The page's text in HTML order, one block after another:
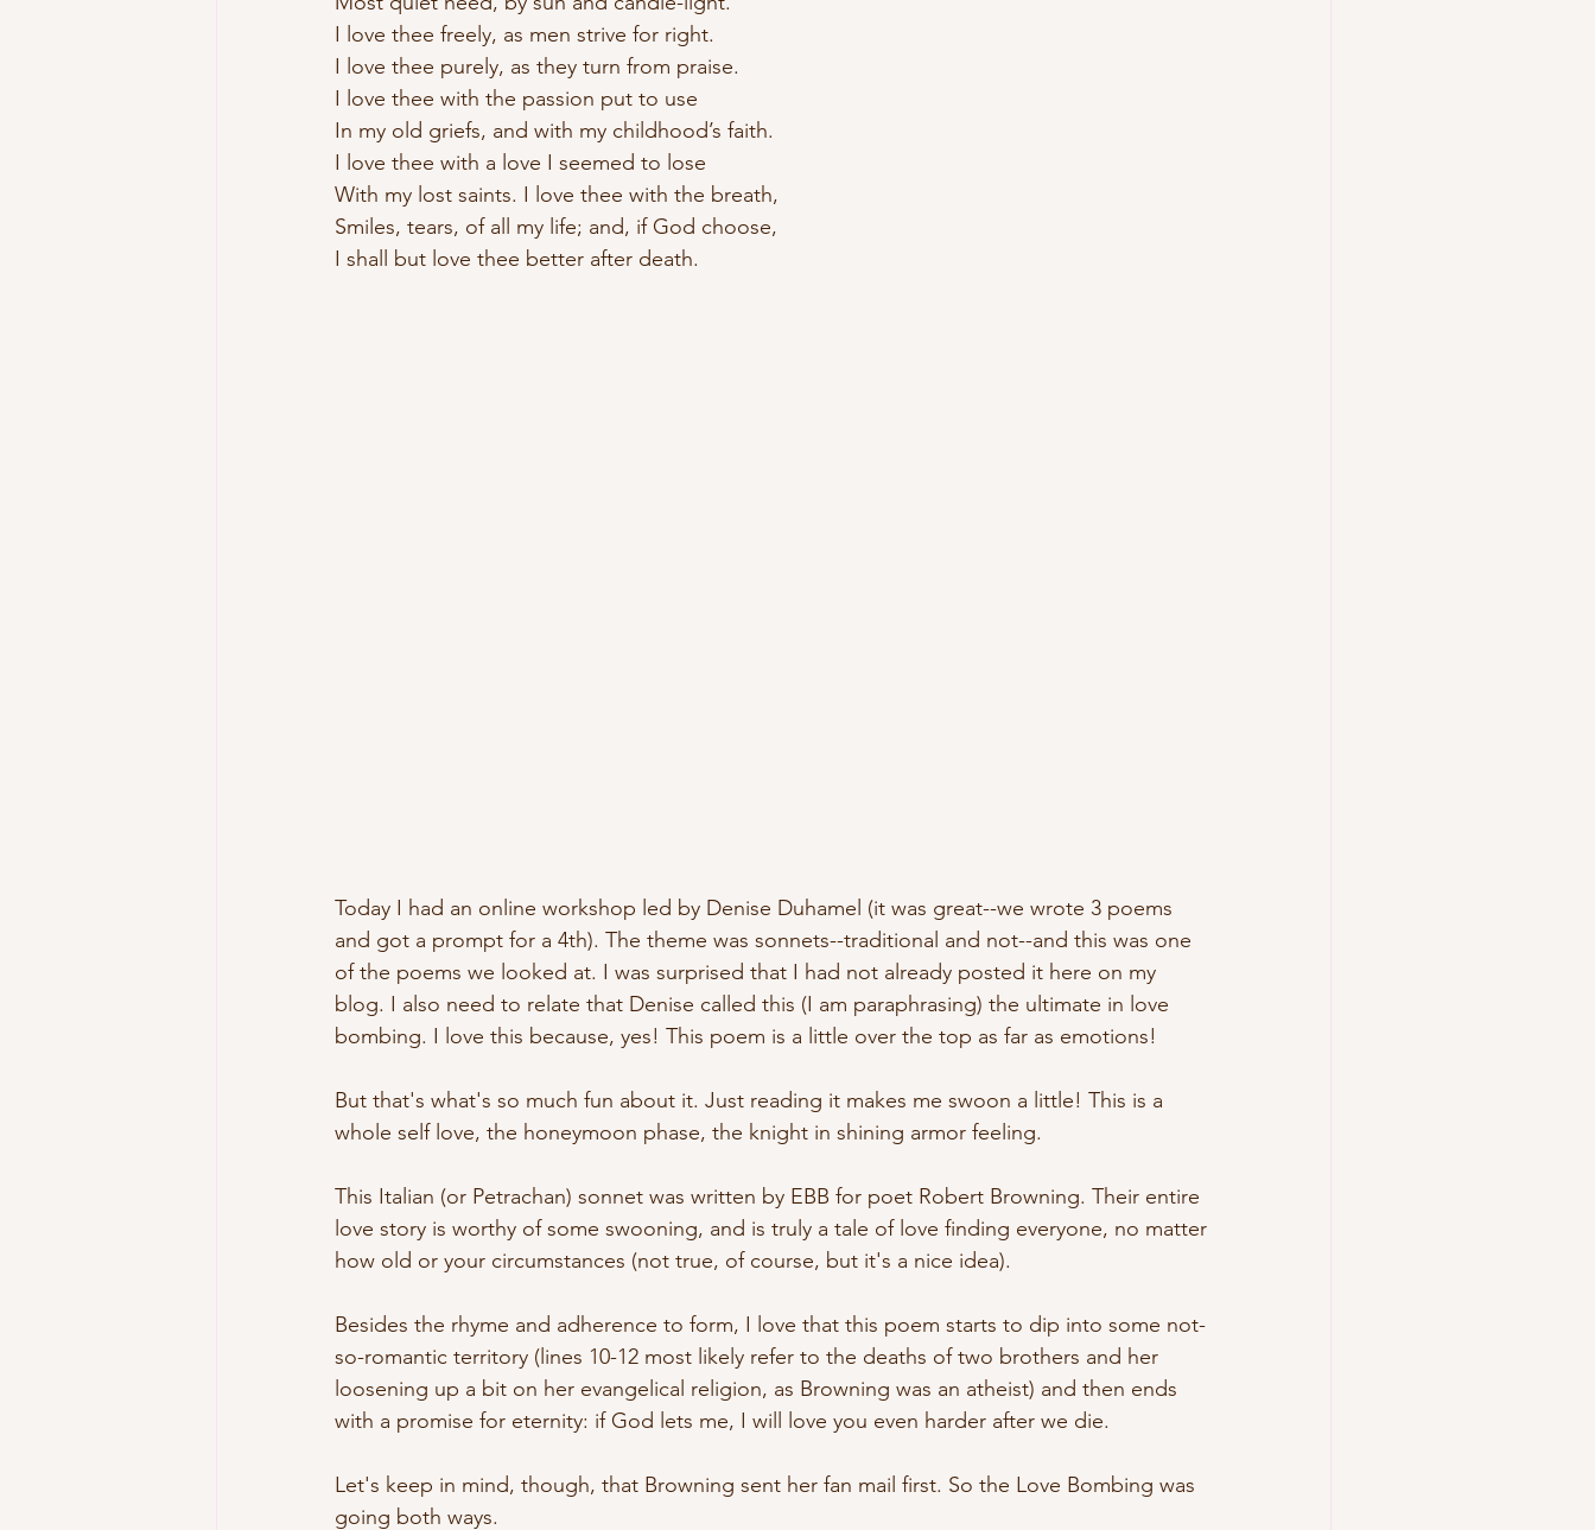
I love thee freely, as men strive for right.
I love thee purely, as they turn from praise.
I love thee with the passion put to use
In my old griefs, and with my childhood’s faith.
I love thee with a love I seemed to lose
With my lost saints. I love thee with the breath,
Smiles, tears, of all my life; and, if God choose,
I shall but love thee better after death.
Today I had an online workshop led by Denise Duhamel (it was great--we wrote 3 poems
and got a prompt for a 4th). The theme was sonnets--traditional and not--and this was one
of the poems we looked at. I was surprised that I had not already posted it here on my
blog. I also need to relate that Denise called this (I am paraphrasing) the ultimate in love
bombing. I love this because, yes! This poem is a little over the top as far as emotions!
But that's what's so much fun about it. Just reading it makes me swoon a little! This is a
whole self love, the honeymoon phase, the knight in shining armor feeling.
This Italian (or Petrachan) sonnet was written by EBB for poet Robert Browning. Their entire
love story is worthy of some swooning, and is truly a tale of love finding everyone, no matter
how old or your circumstances (not true, of course, but it's a nice idea).
Besides the rhyme and adherence to form, I love that this poem starts to dip into some not-
so-romantic territory (lines 10-12 most likely refer to the deaths of two brothers and her
loosening up a bit on her evangelical religion, as Browning was an atheist) and then ends
with a promise for eternity: if God lets me, I will love you even harder after we die.
Let's keep in mind, though, that Browning sent her fan mail first. So the Love Bombing was
going both ways.